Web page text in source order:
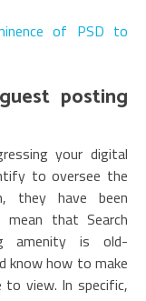
of PSD to
posting
your digital
to oversee the
they have been
that Search
amenity is old-
know how to make
view. In specific,